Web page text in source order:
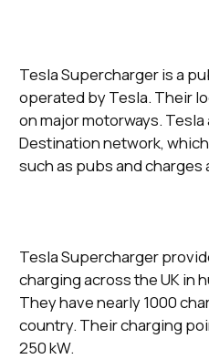
Tesla Supercharger is a
operated by Tesla. Their
on major motorways.
Destination network,
such as pubs and charges
Tesla Supercharger
charging across the UK in
They have nearly 1000
country. Their charging
250 kW.